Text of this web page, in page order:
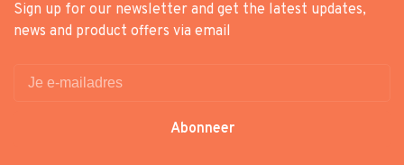
Sign up for our newsletter and get the latest updates,
news and product offers via email
Abonneer